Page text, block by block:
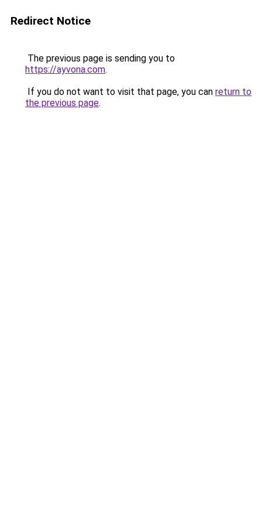
Redirect Notice
The previous page is sending you to
https://ayvona.com.
If you do not want to visit that page, you can return to
the previous page.